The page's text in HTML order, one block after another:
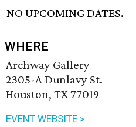
NO UPCOMING DATES.
WHERE
Archway Gallery
2305-A Dunlavy St.
Houston, TX 77019
EVENT WEBSITE >